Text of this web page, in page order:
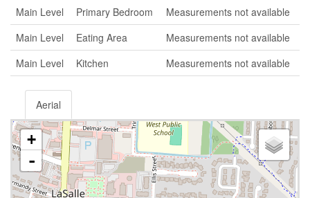
Main Level Primary Bedroom
Measurements not available
Main Level
Eating Area
Measurements not available
Main Level
Kitchen Measurements not available
Aerial
+
-